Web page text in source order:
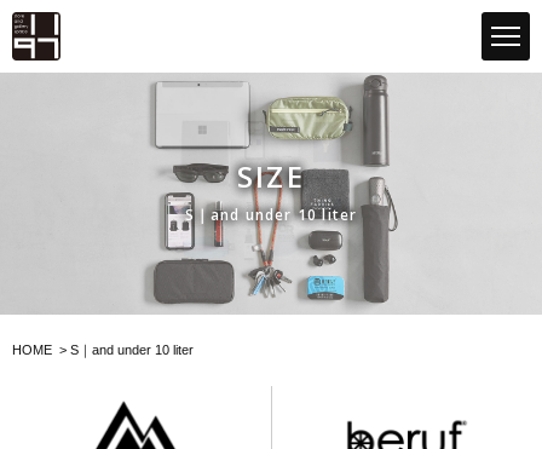
SIZE
S｜and under 10 liter
HOME > S｜and under 10 liter